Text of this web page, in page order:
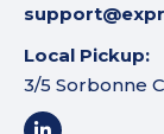
Local Pickup:
3/5 Sorbonne